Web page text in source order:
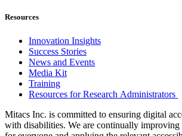
Resources
Innovation Insights
Success Stories
News and Events
Media Kit
Training
Resources for Research Administrators
Mitacs Inc. is committed to ensuring digital
with disabilities. We are continually improving